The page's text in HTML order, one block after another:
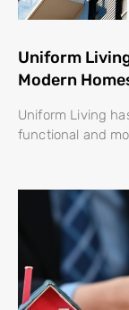
Uniform
Modern
Uniform Living
functional and